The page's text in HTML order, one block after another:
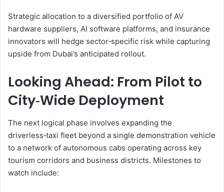
Strategic allocation to a diversified portfolio of AV
hardware suppliers, AI software platforms, and insurance
innovators will hedge sector‑specific risk while capturing
upside from Dubai’s anticipated rollout.
Looking Ahead: From Pilot to
City‑Wide Deployment
The next logical phase involves expanding the
driverless‑taxi fleet beyond a single demonstration vehicle
to a network of autonomous cabs operating across key
tourism corridors and business districts. Milestones to
watch include: